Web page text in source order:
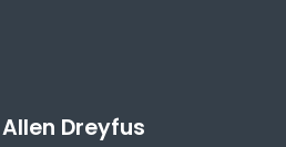
Dreyfus